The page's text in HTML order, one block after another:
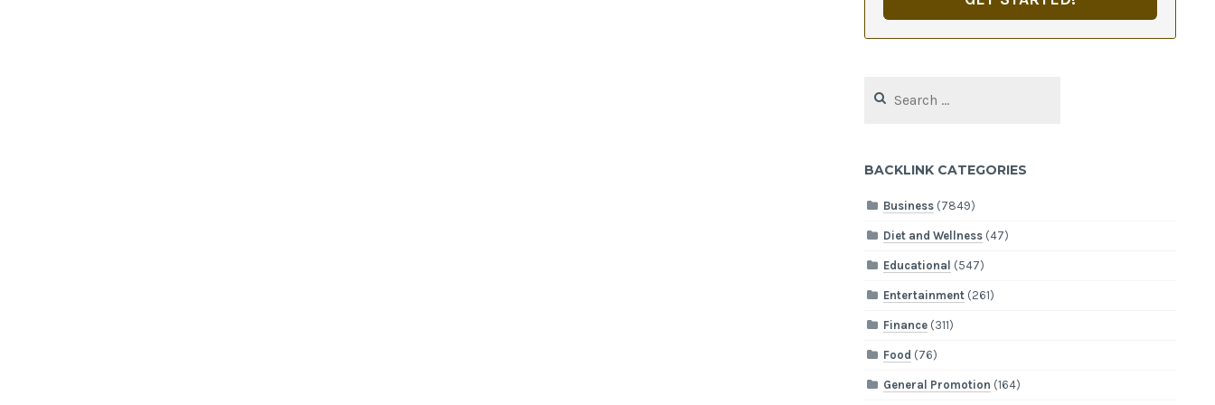
for:
BACKLINK CATEGORIES
Business (7849)
Diet and Wellness (47)
Educational (547)
Entertainment (261)
Finance (311)
Food (76)
General Promotion (164)